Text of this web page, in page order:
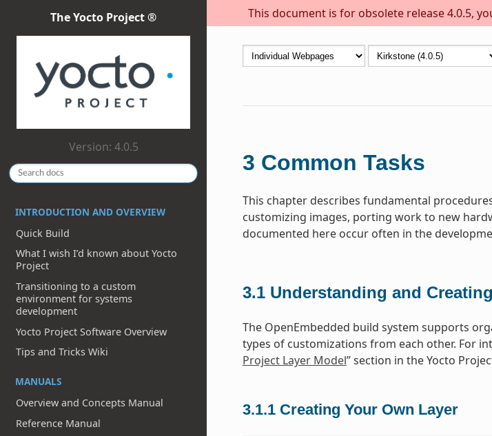
This document is for obsolete release 4.0.5,
The Yocto Project ®
Version: 4.0.5
INTRODUCTION AND OVERVIEW
Quick Build
What I wish I’d known about Yocto
Project
Transitioning to a custom
environment for systems
development
Yocto Project Software Overview
Tips and Tricks Wiki
MANUALS
Overview and Concepts Manual
Reference Manual
3 Common Tasks
This chapter describes fundamental
customizing images, porting work to new
documented here occur often in the
3.1 Understanding and
The OpenEmbedded build system supports
types of customizations from each other. For
Project Layer Model” section in the Yocto
3.1.1 Creating Your Own Layer